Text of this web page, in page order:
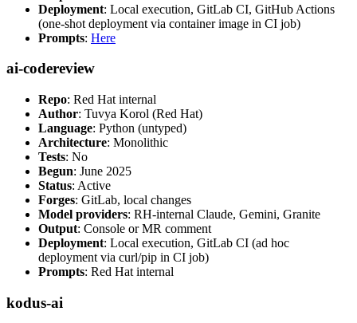
Deployment: Local execution, GitLab CI, GitHub Actions
(one-shot deployment via container image in CI job)
Prompts: Here
ai-codereview
Repo: Red Hat internal
Author: Tuvya Korol (Red Hat)
Language: Python (untyped)
Architecture: Monolithic
Tests: No
Begun: June 2025
Status: Active
Forges: GitLab, local changes
Model providers: RH-internal Claude, Gemini, Granite
Output: Console or MR comment
Deployment: Local execution, GitLab CI (ad hoc
deployment via curl/pip in CI job)
Prompts: Red Hat internal
kodus-ai